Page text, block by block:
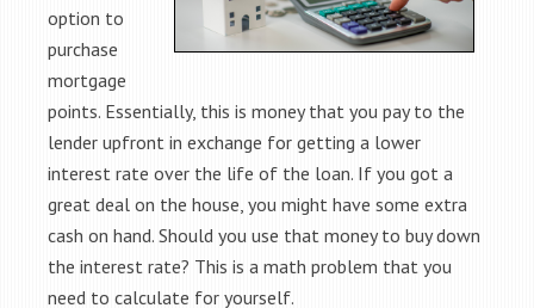
option to
purchase
mortgage
points. Essentially, this is money that you pay to the
lender upfront in exchange for getting a lower
interest rate over the life of the loan. If you got a
great deal on the house, you might have some extra
cash on hand. Should you use that money to buy down
the interest rate? This is a math problem that you
need to calculate for yourself.